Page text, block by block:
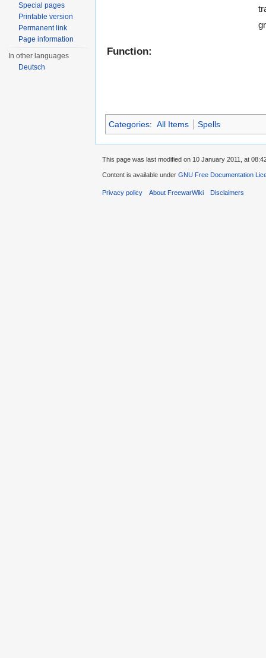
Function:
Categories: All Items Spells
Special pages
Printable version
Permanent link
Page information
In other languages
Deutsch
This page was last modified on 10 January 2011, at
Content is available under GNU Free Documentation
Privacy policy About FreewarWiki Disclaimers